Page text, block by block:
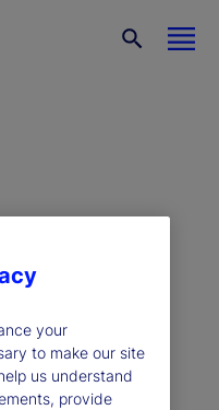
your
to make our site
us understand
provide